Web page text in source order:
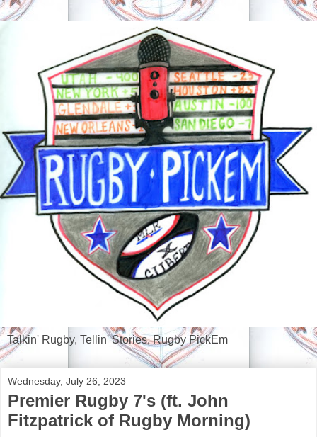
Talkin' Rugby, Tellin' Stories, Rugby PickEm
Wednesday, July 26, 2023
Premier Rugby 7's (ft. John
Fitzpatrick of Rugby Morning)